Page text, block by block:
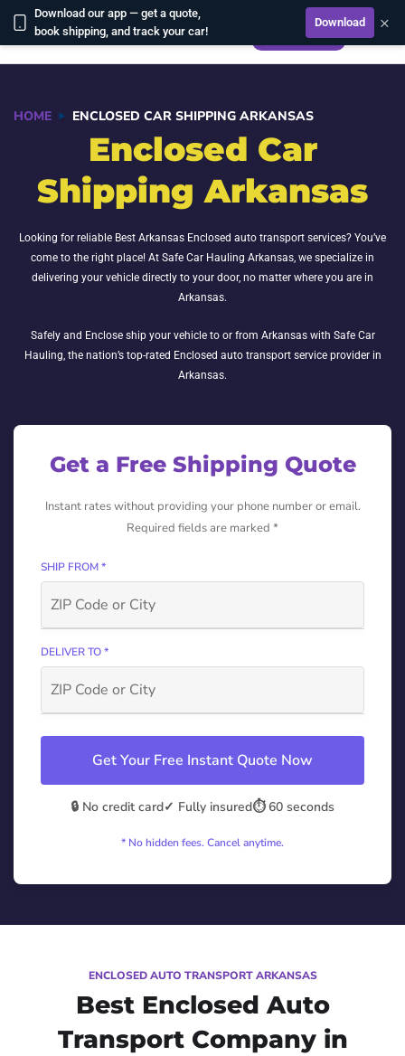
Download our app — get a quote,
book shipping, and track your car!
Download ×
CALCULATE
HOME ENCLOSED CAR SHIPPING ARKANSAS
Enclosed Car
Shipping Arkansas
Looking for reliable Best Arkansas Enclosed auto transport services? You’ve
come to the right place! At Safe Car Hauling Arkansas, we specialize in
delivering your vehicle directly to your door, no matter where you are in
Arkansas.
Safely and Enclose ship your vehicle to or from Arkansas with Safe Car
Hauling, the nation’s top-rated Enclosed auto transport service provider in
Arkansas.
Get a Free Shipping Quote
Instant rates without providing your phone number or email.
Required fields are marked *
SHIP FROM *
DELIVER TO *
Get Your Free Instant Quote Now
🔒 No credit card✓ Fully insured⏱️ 60 seconds
* No hidden fees. Cancel anytime.
ENCLOSED AUTO TRANSPORT ARKANSAS
Best Enclosed Auto
Transport Company in